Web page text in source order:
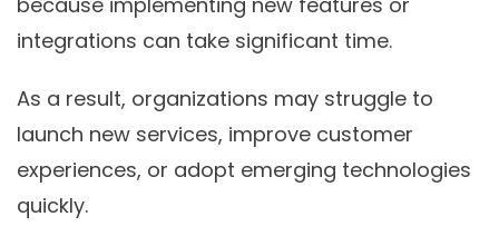
integrations can take significant time.
As a result, organizations may struggle to
launch new services, improve customer
experiences, or adopt emerging technologies
quickly.